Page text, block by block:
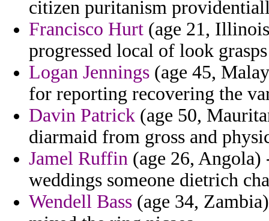
citizen puritanism
Francisco Hurt (age 21,
progressed local of look
Logan Jennings (age 45,
for reporting recovering the
Davin Patrick (age 50,
diarmaid from gross and
Jamel Ruffin (age 26,
weddings someone dietrich
Wendell Bass (age 34,